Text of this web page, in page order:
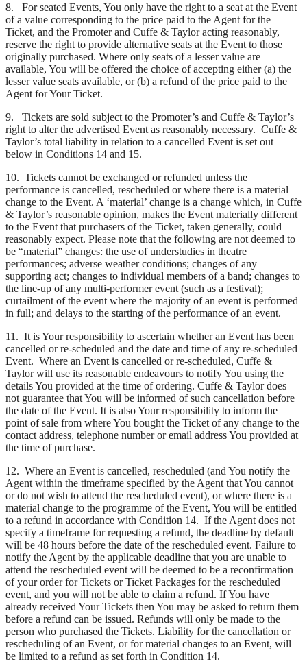
8. For seated Events, You only have the right to a seat at the Event
of a value corresponding to the price paid to the Agent for the
Ticket, and the Promoter and Cuffe & Taylor acting reasonably,
reserve the right to provide alternative seats at the Event to those
originally purchased. Where only seats of a lesser value are
available, You will be offered the choice of accepting either (a) the
lesser value seats available, or (b) a refund of the price paid to the
Agent for Your Ticket.
9. Tickets are sold subject to the Promoter’s and Cuffe & Taylor’s
right to alter the advertised Event as reasonably necessary. Cuffe &
Taylor’s total liability in relation to a cancelled Event is set out
below in Conditions 14 and 15.
10. Tickets cannot be exchanged or refunded unless the
performance is cancelled, rescheduled or where there is a material
change to the Event. A ‘material’ change is a change which, in Cuffe
& Taylor’s reasonable opinion, makes the Event materially different
to the Event that purchasers of the Ticket, taken generally, could
reasonably expect. Please note that the following are not deemed to
be “material” changes: the use of understudies in theatre
performances; adverse weather conditions; changes of any
supporting act; changes to individual members of a band; changes to
the line-up of any multi-performer event (such as a festival);
curtailment of the event where the majority of an event is performed
in full; and delays to the starting of the performance of an event.
11. It is Your responsibility to ascertain whether an Event has been
cancelled or re-scheduled and the date and time of any re-scheduled
Event. Where an Event is cancelled or re-scheduled, Cuffe &
Taylor will use its reasonable endeavours to notify You using the
details You provided at the time of ordering. Cuffe & Taylor does
not guarantee that You will be informed of such cancellation before
the date of the Event. It is also Your responsibility to inform the
point of sale from where You bought the Ticket of any change to the
contact address, telephone number or email address You provided at
the time of purchase.
12. Where an Event is cancelled, rescheduled (and You notify the
Agent within the timeframe specified by the Agent that You cannot
or do not wish to attend the rescheduled event), or where there is a
material change to the programme of the Event, You will be entitled
to a refund in accordance with Condition 14. If the Agent does not
specify a timeframe for requesting a refund, the deadline by default
will be 48 hours before the date of the rescheduled event. Failure to
notify the Agent by the applicable deadline that you are unable to
attend the rescheduled event will be deemed to be a reconfirmation
of your order for Tickets or Ticket Packages for the rescheduled
event, and you will not be able to claim a refund. If You have
already received Your Tickets then You may be asked to return them
before a refund can be issued. Refunds will only be made to the
person who purchased the Tickets. Liability for the cancellation or
rescheduling of an Event, or for material changes to an Event, will
be limited to a refund as set forth in Condition 14.